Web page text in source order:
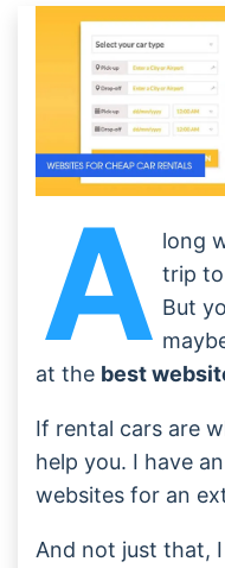
A long
trip
But
at the best
If rental cars are
help you. I have
websites for an
And not just that,